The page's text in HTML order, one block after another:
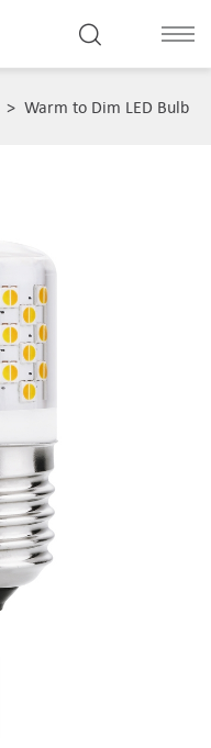
> Warm to Dim LED Bulb